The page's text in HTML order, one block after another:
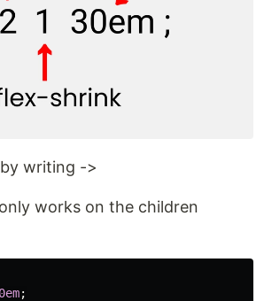
writing ->
works on the children
;